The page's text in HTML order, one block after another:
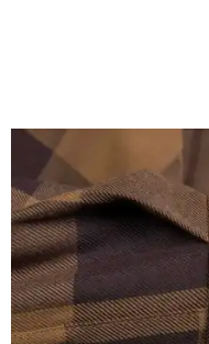
A close-up of the buttons.
Almost exclusively for
point it out — Nelson's
cloth hidden inside the